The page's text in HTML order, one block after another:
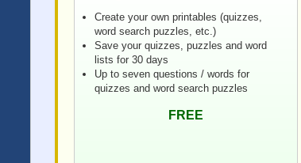
Create your own printables (quizzes,
word search puzzles, etc.)
Save your quizzes, puzzles and word
lists for 30 days
Up to seven questions / words for
quizzes and word search puzzles
FREE